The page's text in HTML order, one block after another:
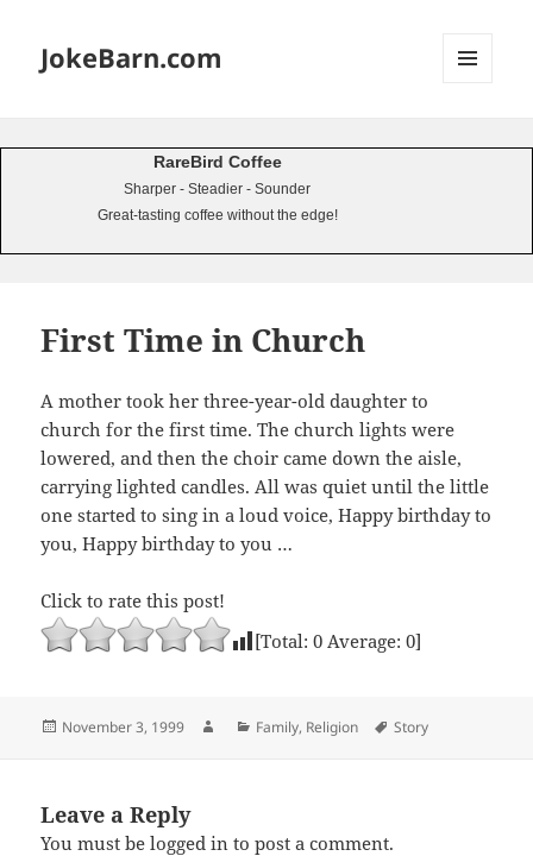
JokeBarn.com
RareBird Coffee
Sharper - Steadier - Sounder
Great-tasting coffee without the edge!
First Time in Church
A mother took her three-year-old daughter to
church for the first time. The church lights were
lowered, and then the choir came down the aisle,
carrying lighted candles. All was quiet until the little
one started to sing in a loud voice, Happy birthday to
you, Happy birthday to you …
Click to rate this post!
[Total:0 Average:0]
Posted
November 3, 1999 AuthorCategories
Family, Religion Tags
Story
Leave a Reply
You must belogged in to post a comment.